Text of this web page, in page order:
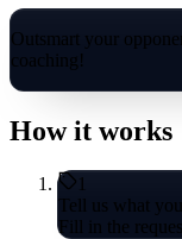
Outsmart your
coaching!
How it works
1
Tell us what
Fill in the